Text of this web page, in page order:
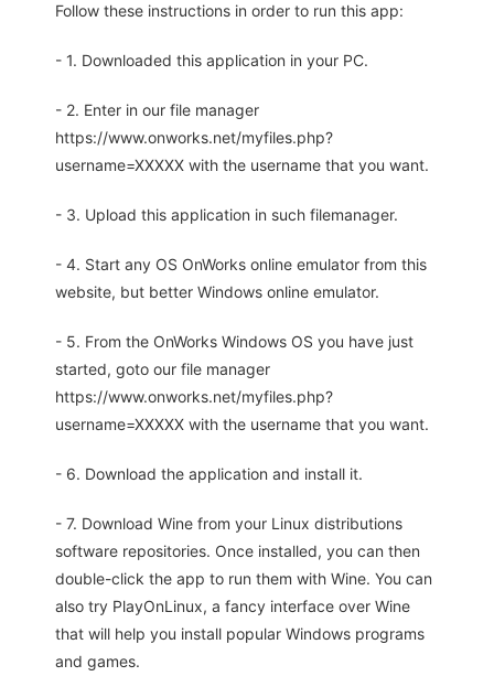
Follow these instructions in order to run this app:
- 1. Downloaded this application in your PC.
- 2. Enter in our file manager
https://www.onworks.net/myfiles.php?
username=XXXXX with the username that you want.
- 3. Upload this application in such filemanager.
- 4. Start any OS OnWorks online emulator from this
website, but better Windows online emulator.
- 5. From the OnWorks Windows OS you have just
started, goto our file manager
https://www.onworks.net/myfiles.php?
username=XXXXX with the username that you want.
- 6. Download the application and install it.
- 7. Download Wine from your Linux distributions
software repositories. Once installed, you can then
double-click the app to run them with Wine. You can
also try PlayOnLinux, a fancy interface over Wine
that will help you install popular Windows programs
and games.